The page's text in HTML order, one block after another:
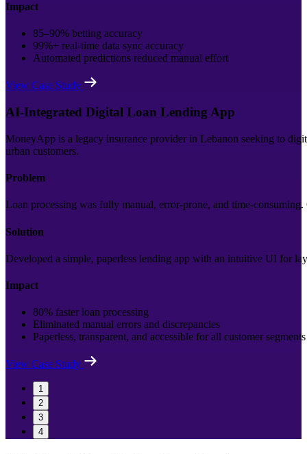
Impact
85–90% betting accuracy
99%+ real-time data sync accuracy
Automated predictions reduced manual effort
View Case Study
AI-Integrated Digital Loan Lending App
MoneyApp is a legacy insurance provider in Lebanon seeking to
urban customers.
Problem
Loan processing was fully manual, error-prone, and time-
Solution
Developed a simple, paperless lending app with an intuitive UI for
Impact
80% faster loan processing
Eliminated manual errors and discrepancies
Paperless, transparent, and accessible for all customer segments
View Case Study
1
2
3
4